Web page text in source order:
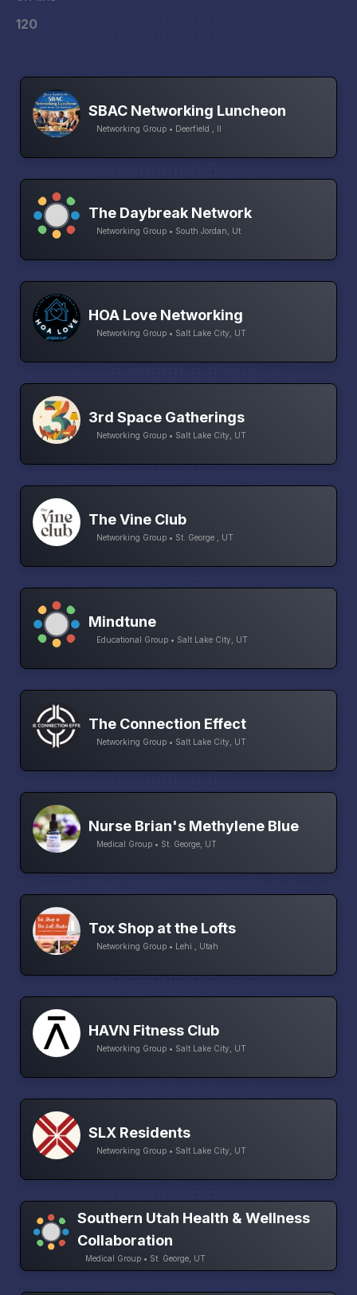
120
SBAC Networking Luncheon
Networking Group • Deerfield , Il
The Daybreak Network
Networking Group • South Jordan, Ut
HOA Love Networking
Networking Group • Salt Lake City, UT
3rd Space Gatherings
Networking Group • Salt Lake City, UT
The Vine Club
Networking Group • St. George , UT
Mindtune
Educational Group • Salt Lake City, UT
The Connection Effect
Networking Group • Salt Lake City, UT
Nurse Brian's Methylene Blue
Medical Group • St. George, UT
Tox Shop at the Lofts
Networking Group • Lehi , Utah
HAVN Fitness Club
Networking Group • Salt Lake City, UT
SLX Residents
Networking Group • Salt Lake City, UT
Southern Utah Health & Wellness
Collaboration
Medical Group • St. George, UT